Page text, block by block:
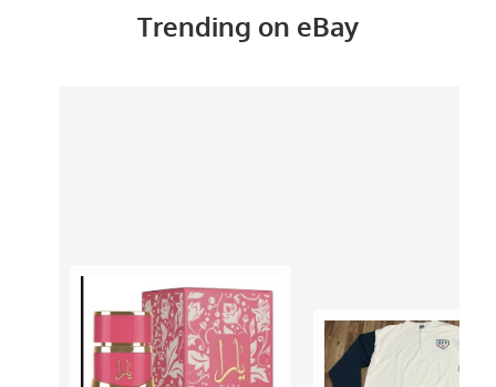
Trending on eBay